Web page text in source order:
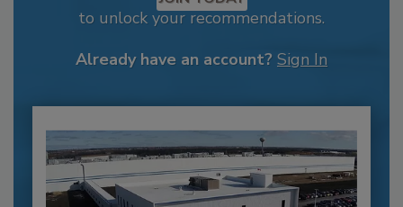
to unlock your recommendations.
Already have an account? Sign In